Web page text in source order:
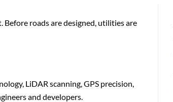
roads are designed, utilities are
LiDAR scanning, GPS precision,
and developers.